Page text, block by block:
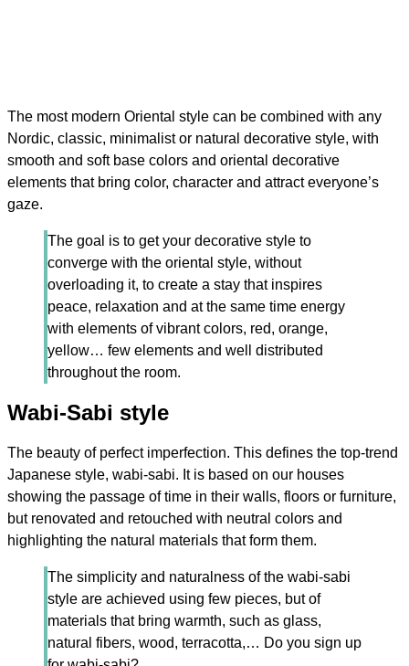
The most modern Oriental style can be combined with any
Nordic, classic, minimalist or natural decorative style, with
smooth and soft base colors and oriental decorative
elements that bring color, character and attract everyone’s
gaze.
The goal is to get your decorative style to
converge with the oriental style, without
overloading it, to create a stay that inspires
peace, relaxation and at the same time energy
with elements of vibrant colors, red, orange,
yellow… few elements and well distributed
throughout the room.
Wabi-Sabi style
The beauty of perfect imperfection. This defines the top-trend
Japanese style, wabi-sabi. It is based on our houses
showing the passage of time in their walls, floors or furniture,
but renovated and retouched with neutral colors and
highlighting the natural materials that form them.
The simplicity and naturalness of the wabi-sabi
style are achieved using few pieces, but of
materials that bring warmth, such as glass,
natural fibers, wood, terracotta,… Do you sign up